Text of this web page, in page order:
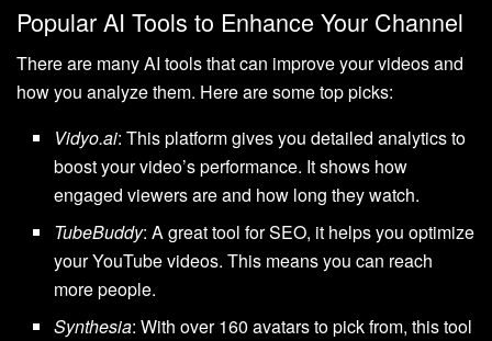
Popular AI Tools to Enhance Your Channel
There are many AI tools that can improve your videos and
how you analyze them. Here are some top picks:
Vidyo.ai: This platform gives you detailed analytics to
boost your video’s performance. It shows how
engaged viewers are and how long they watch.
TubeBuddy: A great tool for SEO, it helps you optimize
your YouTube videos. This means you can reach
more people.
Synthesia: With over 160 avatars to pick from, this tool